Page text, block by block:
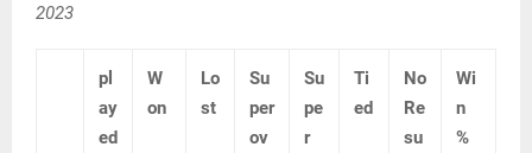
2023
pl
ay
ed
W
on
Lo
st
Su
per
ov
Su
pe
r
Ti
ed
No
Re
su
Wi
n
%